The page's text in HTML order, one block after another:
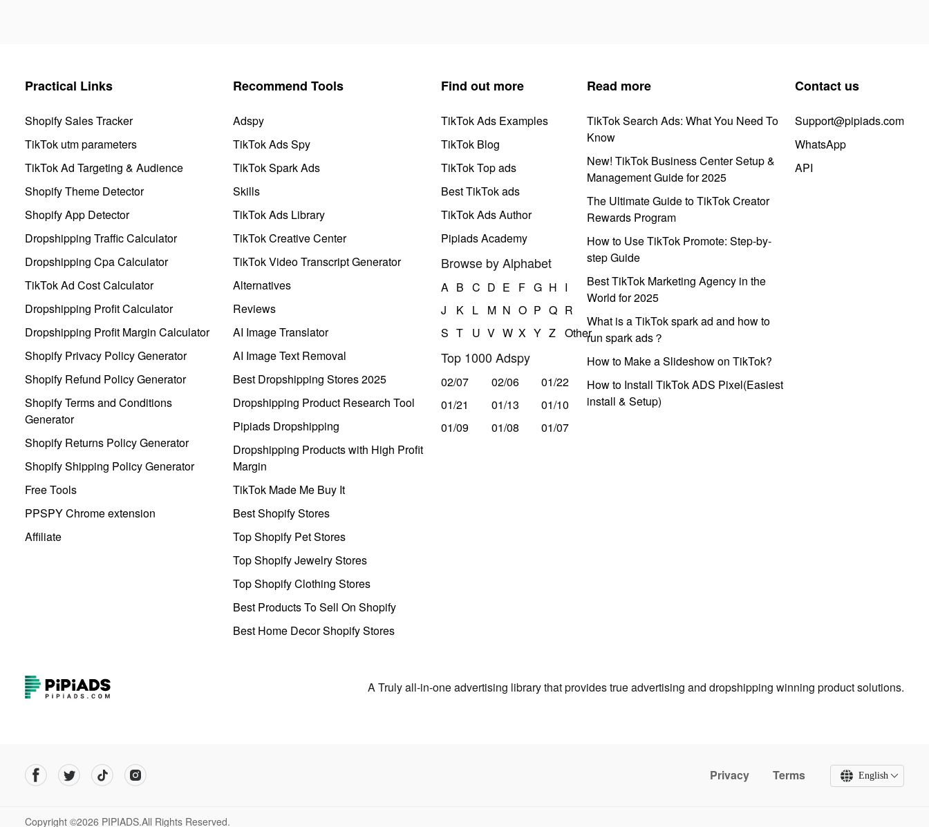
Practical Links
Shopify Sales Tracker
TikTok utm parameters
TikTok Ad Targeting & Audience
Shopify Theme Detector
Shopify App Detector
Dropshipping Traffic Calculator
Dropshipping Cpa Calculator
TikTok Ad Cost Calculator
Dropshipping Profit Calculator
Dropshipping Profit Margin Calculator
Shopify Privacy Policy Generator
Shopify Refund Policy Generator
Shopify Terms and Conditions
Generator
Shopify Returns Policy Generator
Shopify Shipping Policy Generator
Free Tools
PPSPY Chrome extension
Affiliate
Recommend Tools
Adspy
TikTok Ads Spy
TikTok Spark Ads
Skills
TikTok Ads Library
TikTok Creative Center
TikTok Video Transcript Generator
Alternatives
Reviews
AI Image Translator
AI Image Text Removal
Best Dropshipping Stores 2025
Dropshipping Product Research Tool
Pipiads Dropshipping
Dropshipping Products with High Profit
Margin
TikTok Made Me Buy It
Best Shopify Stores
Top Shopify Pet Stores
Top Shopify Jewelry Stores
Top Shopify Clothing Stores
Best Products To Sell On Shopify
Best Home Decor Shopify Stores
Find out more
TikTok Ads Examples
TikTok Blog
TikTok Top ads
Best TikTok ads
TikTok Ads Author
Pipiads Academy
Browse by Alphabet
A B C D E F G H I
J
K L M N O P Q R
S T U V W X Y Z Other
Top 1000 Adspy
02/07 02/06
01/22
01/21
01/13
01/10
01/09
01/08 01/07
Read more
TikTok Search Ads: What You Need To
Know
New! TikTok Business Center Setup &
Management Guide for 2025
The Ultimate Guide to TikTok Creator
Rewards Program
How to Use TikTok Promote: Step-by-
step Guide
Best TikTok Marketing Agency in the
World for 2025
What is a TikTok spark ad and how to
run spark ads？
How to Make a Slideshow on TikTok?
How to Install TikTok ADS Pixel(Easiest
install & Setup)
Contact us
Support@pipiads.com
WhatsApp
API
A Truly all-in-one advertising library that provides true advertising and dropshipping winning product solutions.
Privacy Terms English
Copyright ©2026 PIPIADS.All Rights Reserved.